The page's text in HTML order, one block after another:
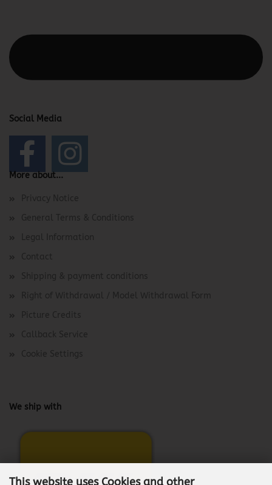
This website uses Cookies and other
Social Media
More about...
Privacy Notice
General Terms & Conditions
Legal Information
Contact
Shipping & payment conditions
Right of Withdrawal / Model Withdrawal Form
Picture Credits
Callback Service
Cookie Settings
We ship with